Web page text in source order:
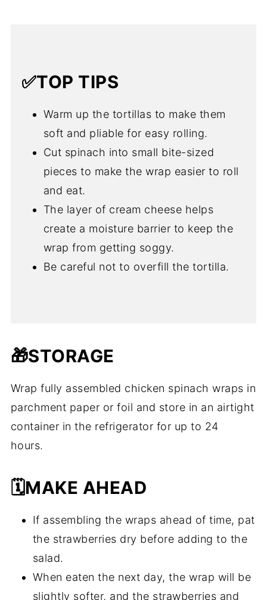
✅TOP TIPS
Warm up the tortillas to make them
soft and pliable for easy rolling.
Cut spinach into small bite-sized
pieces to make the wrap easier to roll
and eat.
The layer of cream cheese helps
create a moisture barrier to keep the
wrap from getting soggy.
Be careful not to overfill the tortilla.
🎁STORAGE
Wrap fully assembled chicken spinach wraps in
parchment paper or foil and store in an airtight
container in the refrigerator for up to 24
hours.
🗓️MAKE AHEAD
If assembling the wraps ahead of time, pat
the strawberries dry before adding to the
salad.
When eaten the next day, the wrap will be
slightly softer, and the strawberries and